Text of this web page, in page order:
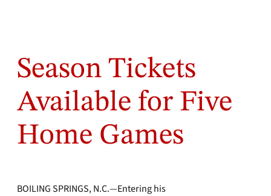
Season Tickets
Available for Five
Home Games
BOILING SPRINGS, N.C.—Entering his